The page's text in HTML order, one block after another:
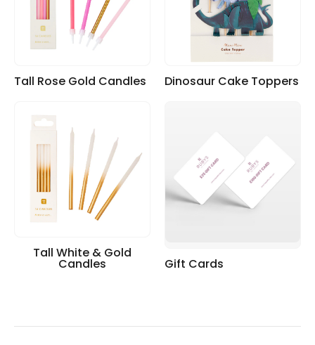
Tall Rose Gold Candles Dinosaur Cake Toppers
Tall White & Gold
Candles Gift Cards